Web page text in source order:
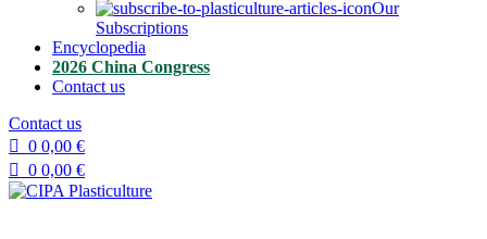
Our
Subscriptions
Encyclopedia
2026 China Congress
Contact us
Contact us
0 0,00 €
0 0,00 €